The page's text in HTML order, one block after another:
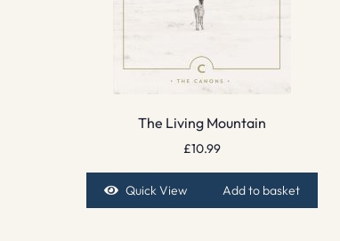
The Living Mountain
£10.99
Quick View Add to basket